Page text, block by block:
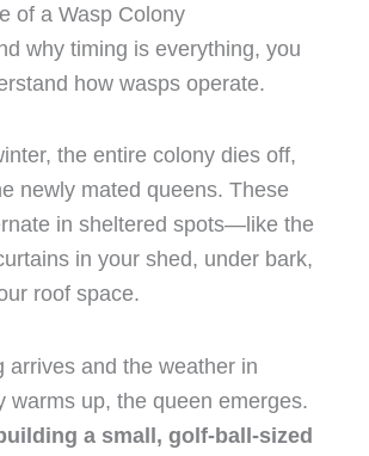
of a Wasp Colony
why timing is everything, you
how wasps operate.
the entire colony dies off,
newly mated queens. These
in sheltered spots—like the
in your shed, under bark,
roof space.
arrives and the weather in
warms up, the queen emerges.
a small, golf-ball-sized